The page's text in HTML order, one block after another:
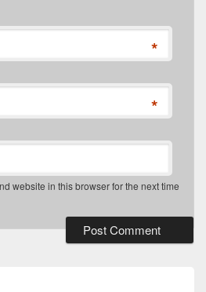
*
*
website in this browser for the next time